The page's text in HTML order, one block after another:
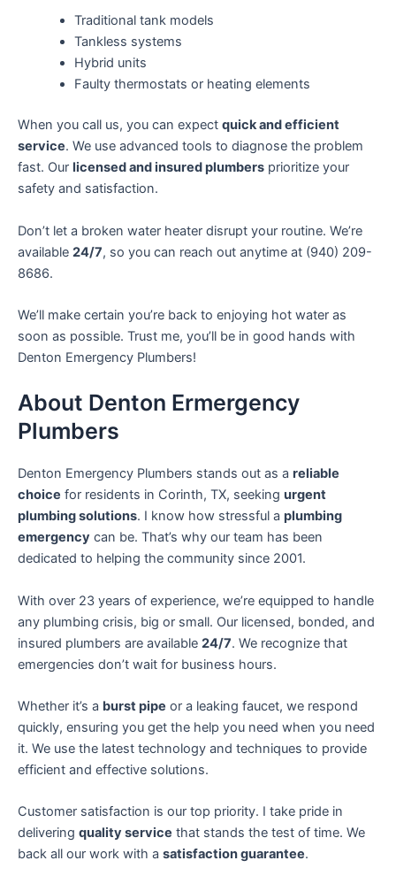
Traditional tank models
Tankless systems
Hybrid units
Faulty thermostats or heating elements
When you call us, you can expect quick and efficient
service. We use advanced tools to diagnose the problem
fast. Our licensed and insured plumbers prioritize your
safety and satisfaction.
Don’t let a broken water heater disrupt your routine. We’re
available 24/7, so you can reach out anytime at (940) 209-
8686.
We’ll make certain you’re back to enjoying hot water as
soon as possible. Trust me, you’ll be in good hands with
Denton Emergency Plumbers!
About Denton Ermergency
Plumbers
Denton Emergency Plumbers stands out as a reliable
choice for residents in Corinth, TX, seeking urgent
plumbing solutions. I know how stressful a plumbing
emergency can be. That’s why our team has been
dedicated to helping the community since 2001.
With over 23 years of experience, we’re equipped to handle
any plumbing crisis, big or small. Our licensed, bonded, and
insured plumbers are available 24/7. We recognize that
emergencies don’t wait for business hours.
Whether it’s a burst pipe or a leaking faucet, we respond
quickly, ensuring you get the help you need when you need
it. We use the latest technology and techniques to provide
efficient and effective solutions.
Customer satisfaction is our top priority. I take pride in
delivering quality service that stands the test of time. We
back all our work with a satisfaction guarantee.